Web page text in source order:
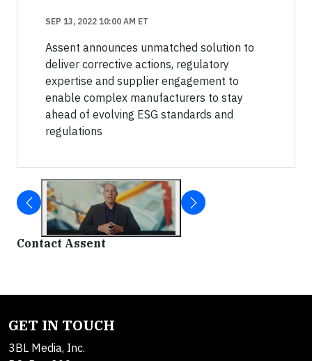
SEP 13, 2022 10:00 AM ET
Assent announces unmatched solution to
deliver corrective actions, regulatory
expertise and supplier engagement to
enable complex manufacturers to stay
ahead of evolving ESG standards and
regulations
Contact Assent
GET IN TOUCH
3BL Media, Inc.